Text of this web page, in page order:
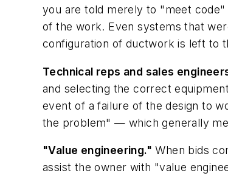
you are told merely to "meet
of the work. Even systems that
configuration of ductwork is left to
Technical reps and sales
and selecting the correct
event of a failure of the design to
the problem" — which generally
"Value engineering." When bids
assist the owner with "value